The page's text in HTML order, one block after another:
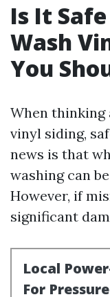
Is It
Wash
You
When thinking
vinyl siding,
news is that
washing can
However, if
significant